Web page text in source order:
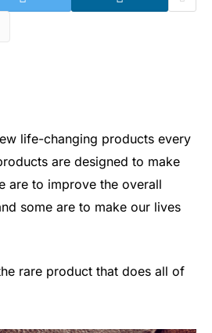
life-changing products every
are designed to make
are to improve the overall
some are to make our lives
rare product that does all of